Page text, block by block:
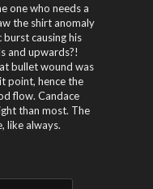
one who needs a
the shirt anomaly
causing his
and upwards?!
bullet wound was
point, hence the
flow. Candace
than most. The
like always.